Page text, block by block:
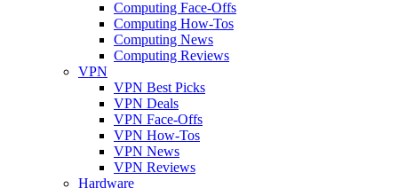
Computing Face-Offs
Computing How-Tos
Computing News
Computing Reviews
VPN
VPN Best Picks
VPN Deals
VPN Face-Offs
VPN How-Tos
VPN News
VPN Reviews
Hardware